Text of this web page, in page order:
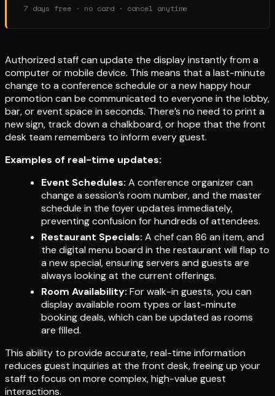
7 days free · no card · cancel anytime
Authorized staff can update the display instantly from a
computer or mobile device. This means that a last-minute
change to a conference schedule or a new happy hour
promotion can be communicated to everyone in the lobby,
bar, or event space in seconds. There’s no need to print a
new sign, track down a chalkboard, or hope that the front
desk team remembers to inform every guest.
Examples of real-time updates:
Event Schedules: A conference organizer can
change a session’s room number, and the master
schedule in the foyer updates immediately,
preventing confusion for hundreds of attendees.
Restaurant Specials: A chef can 86 an item, and
the digital menu board in the restaurant will flap to
a new special, ensuring servers and guests are
always looking at the current offerings.
Room Availability: For walk-in guests, you can
display available room types or last-minute
booking deals, which can be updated as rooms
are filled.
This ability to provide accurate, real-time information
reduces guest inquiries at the front desk, freeing up your
staff to focus on more complex, high-value guest
interactions.